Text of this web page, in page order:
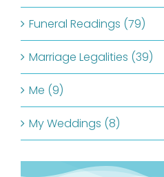
Funeral Readings (79)
Marriage Legalities (39)
Me (9)
My Weddings (8)